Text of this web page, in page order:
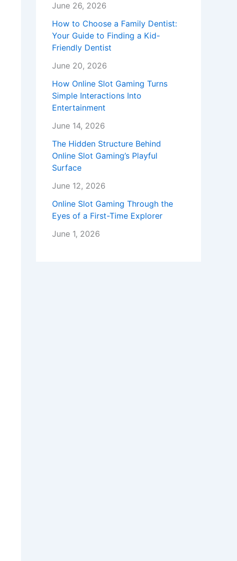
June 26, 2026
How to Choose a Family Dentist:
Your Guide to Finding a Kid-
Friendly Dentist
June 20, 2026
How Online Slot Gaming Turns
Simple Interactions Into
Entertainment
June 14, 2026
The Hidden Structure Behind
Online Slot Gaming’s Playful
Surface
June 12, 2026
Online Slot Gaming Through the
Eyes of a First-Time Explorer
June 1, 2026